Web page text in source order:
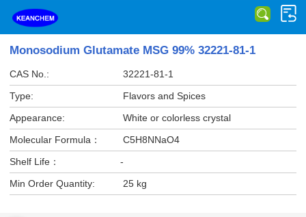
Monosodium Glutamate MSG 99% 32221-81-1
CAS No.:
32221-81-1
Type:
Flavors and Spices
Appearance:
White or colorless crystal
Molecular Formula：
C5H8NNaO4
Shelf Life：
-
Min Order Quantity:
25 kg